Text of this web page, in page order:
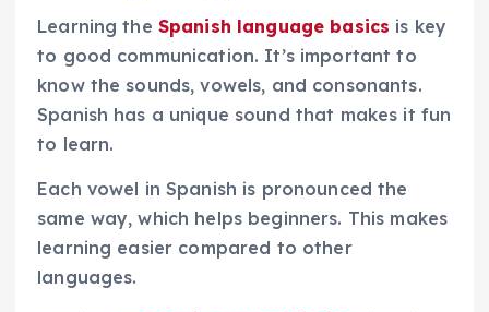
Learning the Spanish language basics is key
to good communication. It’s important to
know the sounds, vowels, and consonants.
Spanish has a unique sound that makes it fun
to learn.
Each vowel in Spanish is pronounced the
same way, which helps beginners. This makes
learning easier compared to other
languages.